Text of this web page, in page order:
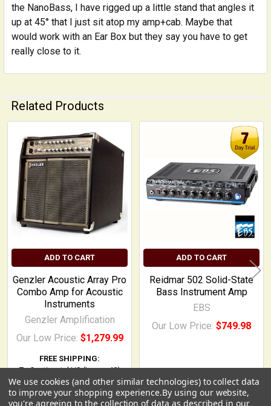
the NanoBass, I have rigged up a little stand that angles it
up at 45° that I just sit atop my amp+cab. Maybe that
would work with an Ear Box but they say you have to get
really close to it.
Related Products
Related
Products
ADD TO CART
Genzler Acoustic Array Pro
Combo Amp for Acoustic
Instruments
Genzler Amplification
Our Low Price: $1,279.99
FREE SHIPPING:
To Continental US (Lower 48)
ADD TO CART
Reidmar 502 Solid-State
Bass Instrument Amp
EBS
Our Low Price: $749.98
We use cookies (and other similar technologies) to collect data
to improve your shopping experience.By using our website,
you're agreeing to the collection of data as described in our
USD ▼